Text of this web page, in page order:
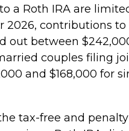
a Roth IRA are
2026, contributions to
out between
couples filing
and $168,000 for
tax-free and